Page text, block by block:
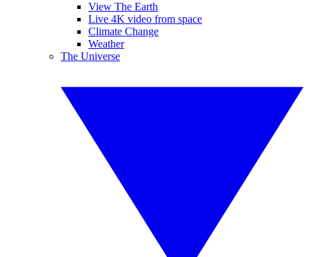
View The Earth
Live 4K video from space
Climate Change
Weather
The Universe